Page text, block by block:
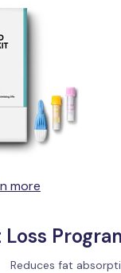
more
Reduces fat